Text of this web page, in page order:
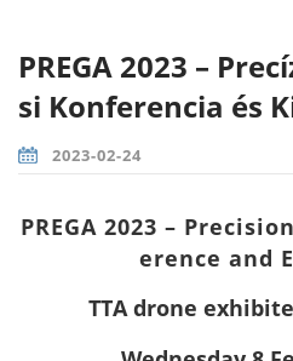
PREGA 2023 –
si Konferencia és
2023-02-24
PREGA 2023 –
erence and
TTA drone